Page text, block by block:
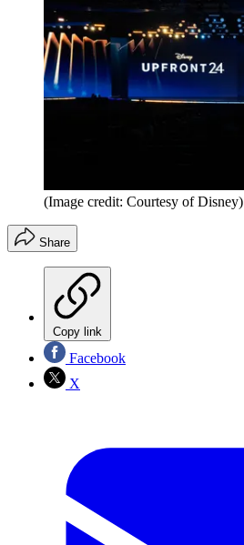
(Image credit: Courtesy of Disney)
Share
Copy link
Facebook
X